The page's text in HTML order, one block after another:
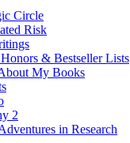
Circle
Risk
& Bestseller Lists
My Books
2
in Research